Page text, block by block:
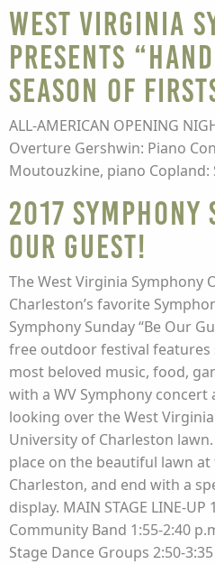
West Virginia
presents
Season of
ALL-AMERICAN OPENING
Overture Gershwin: Piano
Moutouzkine, piano Copland:
2017 Symphony
Our Guest!
The West Virginia Symphony
Charleston’s favorite
Symphony Sunday “Be Our
free outdoor festival features
most beloved music, food,
with a WV Symphony
looking over the West
University of Charleston
place on the beautiful lawn
Charleston, and end with a
display. MAIN STAGE LINE-
Community Band 1:55-2:40
Stage Dance Groups 2:50-